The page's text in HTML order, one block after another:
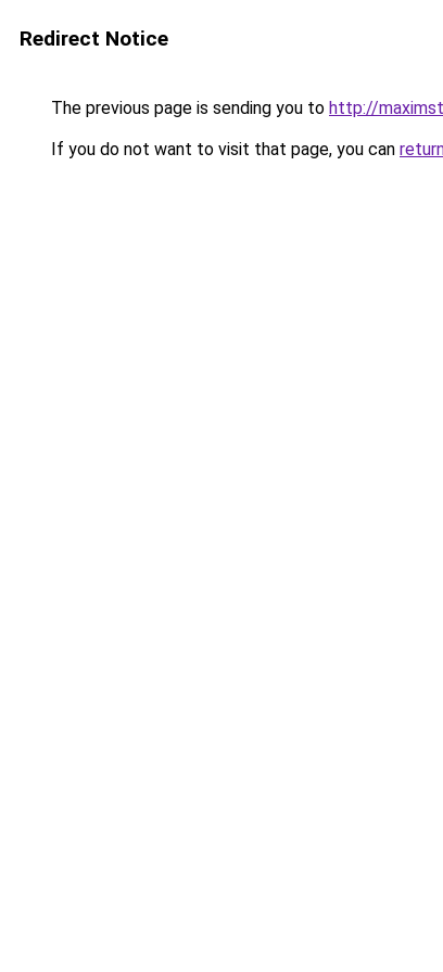
Redirect Notice
The previous page is sending you to http://
If you do not want to visit that page, you can